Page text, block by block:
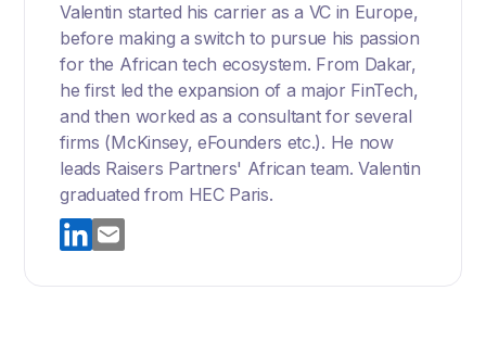
Valentin started his carrier as a VC in Europe,
before making a switch to pursue his passion
for the African tech ecosystem. From Dakar,
he first led the expansion of a major FinTech,
and then worked as a consultant for several
firms (McKinsey, eFounders etc.). He now
leads Raisers Partners' African team. Valentin
graduated from HEC Paris.